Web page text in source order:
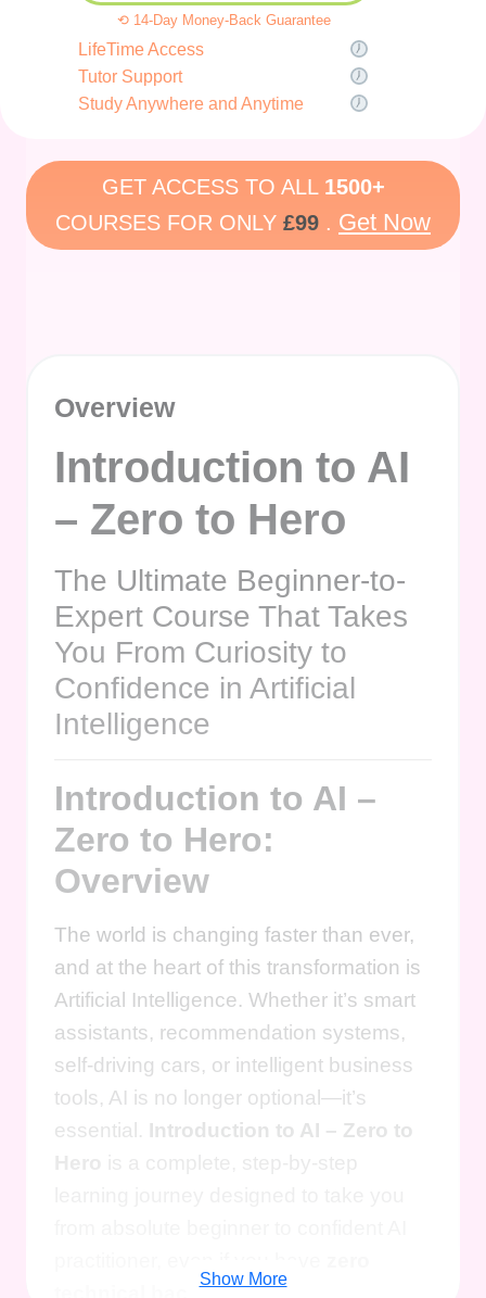
⟲ 14-Day Money-Back Guarantee
LifeTime Access
Tutor Support
Study Anywhere and Anytime
GET ACCESS TO ALL 1500+
COURSES FOR ONLY £99 . Get Now
Overview
Introduction to AI
– Zero to Hero
The Ultimate Beginner-to-
Expert Course That Takes
You From Curiosity to
Confidence in Artificial
Intelligence
Introduction to AI –
Zero to Hero:
Overview
The world is changing faster than ever,
and at the heart of this transformation is
Artificial Intelligence. Whether it’s smart
assistants, recommendation systems,
self-driving cars, or intelligent business
tools, AI is no longer optional—it’s
essential. Introduction to AI – Zero to
technical background.
Show More